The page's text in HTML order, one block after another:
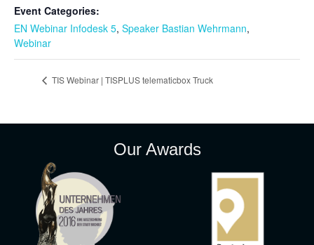
Event Categories:
EN Webinar Infodesk 5, Speaker Bastian Wehrmann,
Webinar
TIS Webinar | TISPLUS telematicbox Truck
Our Awards